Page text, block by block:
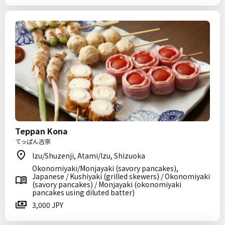
Teppan Kona
てっぱん古奈
Izu/Shuzenji, Atami/Izu, Shizuoka
Okonomiyaki/Monjayaki (savory pancakes),
Japanese / Kushiyaki (grilled skewers) / Okonomiyaki
(savory pancakes) / Monjayaki (okonomiyaki
pancakes using diluted batter)
3,000 JPY